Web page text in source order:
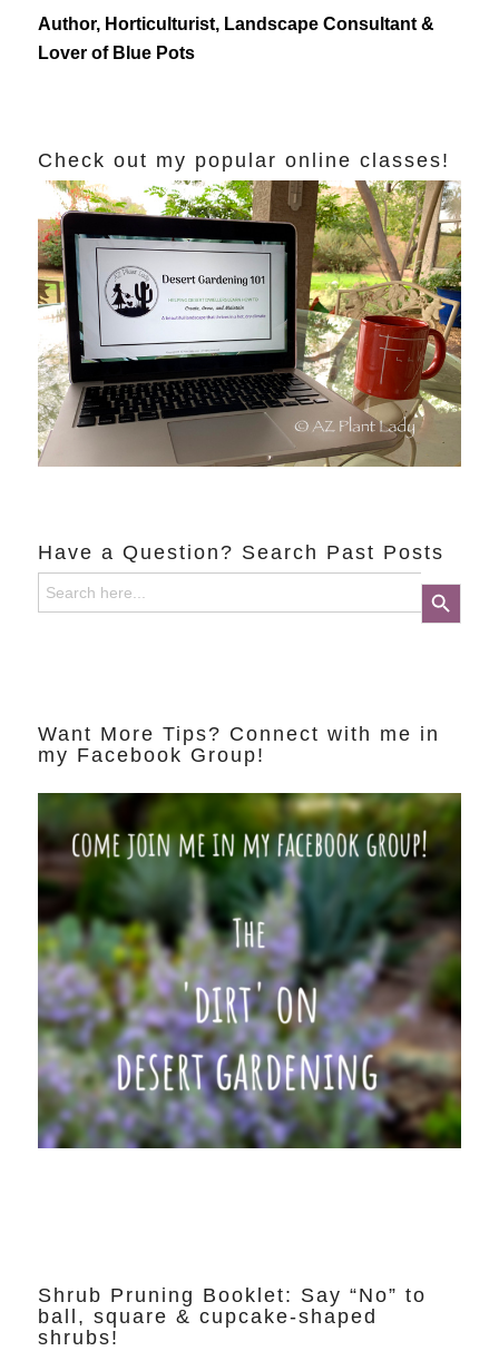
Author, Horticulturist, Landscape Consultant &
Lover of Blue Pots
Check out my popular online classes!
Have a Question? Search Past Posts
Search
for:
Search Button
Want More Tips? Connect with me in
my Facebook Group!
Shrub Pruning Booklet: Say “No” to
ball, square & cupcake-shaped
shrubs!